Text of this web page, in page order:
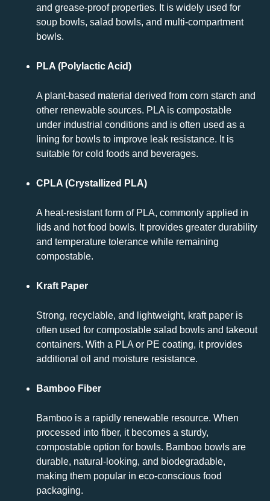
and grease-proof properties. It is widely used for
soup bowls, salad bowls, and multi-compartment
bowls.
PLA (Polylactic Acid)
A plant-based material derived from corn starch and
other renewable sources. PLA is compostable
under industrial conditions and is often used as a
lining for bowls to improve leak resistance. It is
suitable for cold foods and beverages.
CPLA (Crystallized PLA)
A heat-resistant form of PLA, commonly applied in
lids and hot food bowls. It provides greater durability
and temperature tolerance while remaining
compostable.
Kraft Paper
Strong, recyclable, and lightweight, kraft paper is
often used for compostable salad bowls and takeout
containers. With a PLA or PE coating, it provides
additional oil and moisture resistance.
Bamboo Fiber
Bamboo is a rapidly renewable resource. When
processed into fiber, it becomes a sturdy,
compostable option for bowls. Bamboo bowls are
durable, natural-looking, and biodegradable,
making them popular in eco-conscious food
packaging.